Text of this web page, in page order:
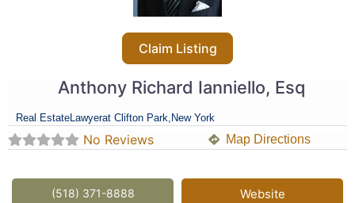
Claim Listing
Anthony Richard Ianniello, Esq
Real EstateLawyerat Clifton Park, New York
No Reviews Map Directions
(518) 371-8888 Website